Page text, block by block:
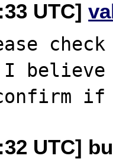
UTC]
I
UTC]